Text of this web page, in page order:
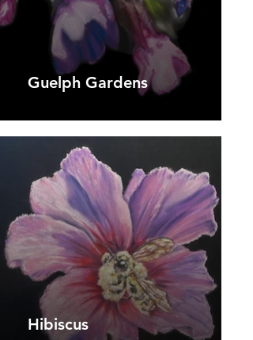
Guelph Gardens
Hibiscus